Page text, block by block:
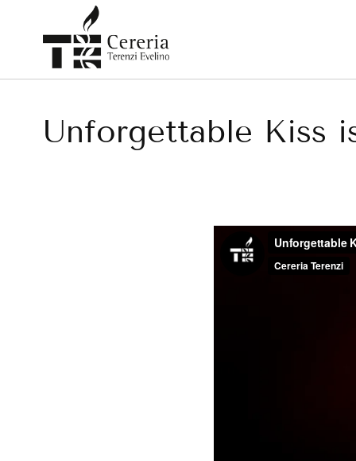
content
Unforgettable Kiss